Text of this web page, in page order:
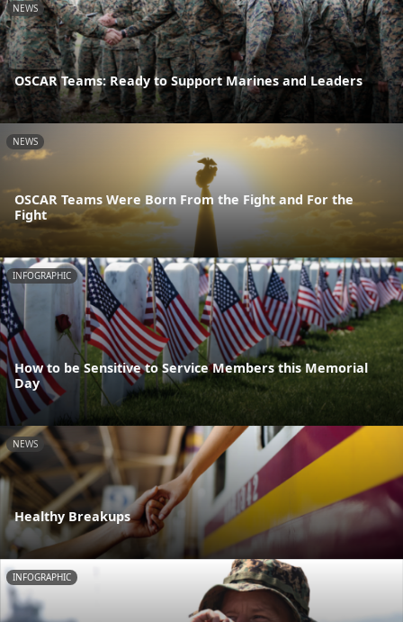
NEWS
OSCAR Teams: Ready to Support Marines and Leaders
NEWS
OSCAR Teams Were Born From the Fight and For the
Fight
INFOGRAPHIC
How to be Sensitive to Service Members this Memorial
Day
NEWS
Healthy Breakups
INFOGRAPHIC